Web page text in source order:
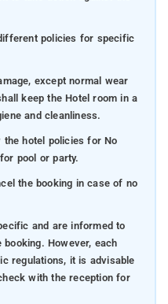
policies for specific
except normal wear
keep the Hotel room in a
and cleanliness.
hotel policies for No
pool or party.
the booking in case of no
and are informed to
However, each
regulations, it is advisable
with the reception for